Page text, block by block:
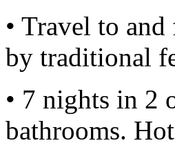
• Travel to
by traditional
• 7 nights in 2
bathrooms.